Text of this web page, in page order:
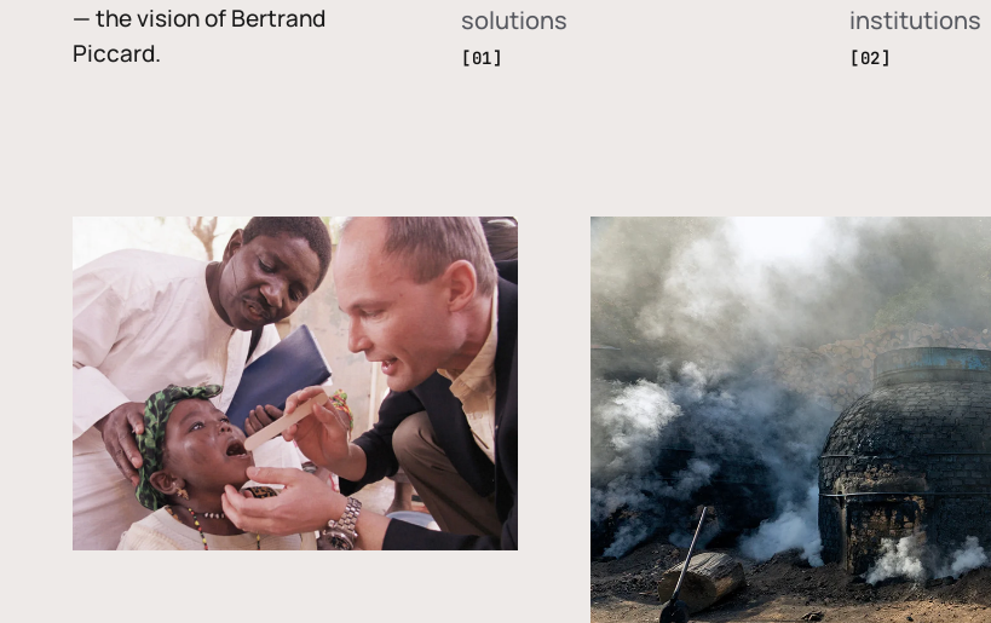
— the vision of Bertrand
Piccard.
solutions
[01]
institutions
[02]